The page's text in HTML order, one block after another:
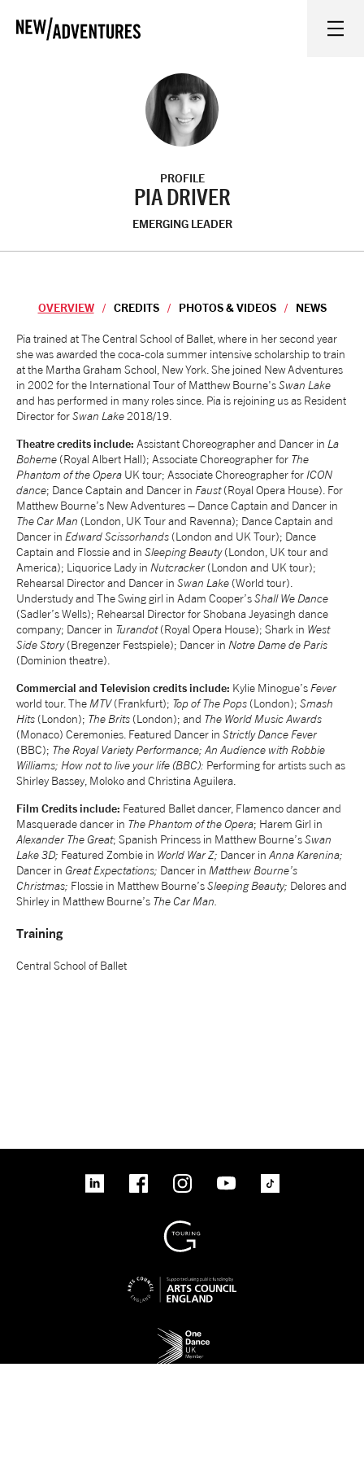
WHAT'S ON
ON STAGE
WATCH AT HOME
VENUES
Sign up to our mailing list
NEWS
ABOUT US
TAKE PART
SUPPORT US
SHOP
Access Contact Opportunities
tiktok linkedin FacebookInstagramYouTube
PROFILE
PIA DRIVER
EMERGING LEADER
OVERVIEW CREDITS PHOTOS & VIDEOS NEWS
Overview
Pia trained at The Central School of Ballet, where in her second year
she was awarded the coca-cola summer intensive scholarship to train
at the Martha Graham School, New York. She joined New Adventures
in 2002 for the International Tour of Matthew Bourne'sSwan Lake
and has performed in many roles since. Pia is rejoining us as Resident
Director forSwan Lake 2018/19.
Theatre credits include: Assistant Choreographer and Dancer in La
Boheme (Royal Albert Hall); Associate Choreographer for The
Phantom of the Opera UK tour; Associate Choreographer for ICON
dance; Dance Captain and Dancer in Faust(Royal Opera House). For
Matthew Bourne’s New Adventures – Dance Captain and Dancer in
The Car Man (London, UK Tour and Ravenna); Dance Captain and
Dancer in Edward Scissorhands (London and UK Tour); Dance
Captain and Flossie and in Sleeping Beauty(London, UK tour and
America); Liquorice Lady in Nutcracker(London and UK tour);
Rehearsal Director and Dancer in Swan Lake (World tour).
Understudy and The Swing girl in Adam Cooper’sShall We Dance
(Sadler’s Wells); Rehearsal Director for Shobana Jeyasingh dance
company; Dancer in Turandot(Royal Opera House); Shark in West
Side Story(Bregenzer Festspiele); Dancer in Notre Dame de Paris
(Dominion theatre).
Commercial and Television credits include: Kylie Minogue’s Fever
world tour. The MTV(Frankfurt); Top of The Pops (London); Smash
Hits (London); The Brits (London); and The World Music Awards
(Monaco) Ceremonies. Featured Dancer in Strictly Dance Fever
(BBC); The Royal Variety Performance; An Audience with Robbie
Williams; How not to live your life (BBC): Performing for artists such as
Shirley Bassey, Moloko and Christina Aguilera.
Film Credits include: Featured Ballet dancer, Flamenco dancer and
Masquerade dancer in The Phantom of the Opera; Harem Girl in
Alexander The Great; Spanish Princess in Matthew Bourne’sSwan
Lake 3D; Featured Zombie in World War Z; Dancer in Anna Karenina;
Dancer in Great Expectations; Dancer in Matthew Bourne’s
Christmas; Flossie in Matthew Bourne’sSleeping Beauty; Delores and
Shirley in Matthew Bourne’s The Car Man.
Training
Central School of Ballet
linkedin FacebookInstagram YouTubeTikTok